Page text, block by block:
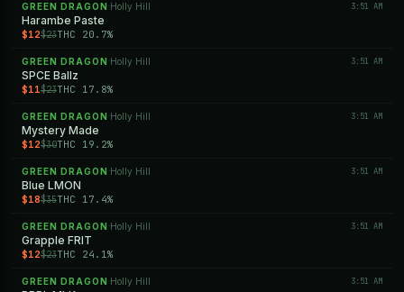
GREEN DRAGON ·Holly Hill 3:51 AM
Harambe Paste
$12$23THC 20.7%
GREEN DRAGON ·Holly Hill 3:51 AM
SPCE Ballz
$11$23THC 17.8%
GREEN DRAGON ·Holly Hill 3:51 AM
Mystery Made
$12$30THC 19.2%
GREEN DRAGON ·Holly Hill 3:51 AM
Blue LMON
$18$35THC 17.4%
GREEN DRAGON ·Holly Hill 3:51 AM
Grapple FRIT
$12$23THC 24.1%
GREEN DRAGON ·Holly Hill 3:51 AM